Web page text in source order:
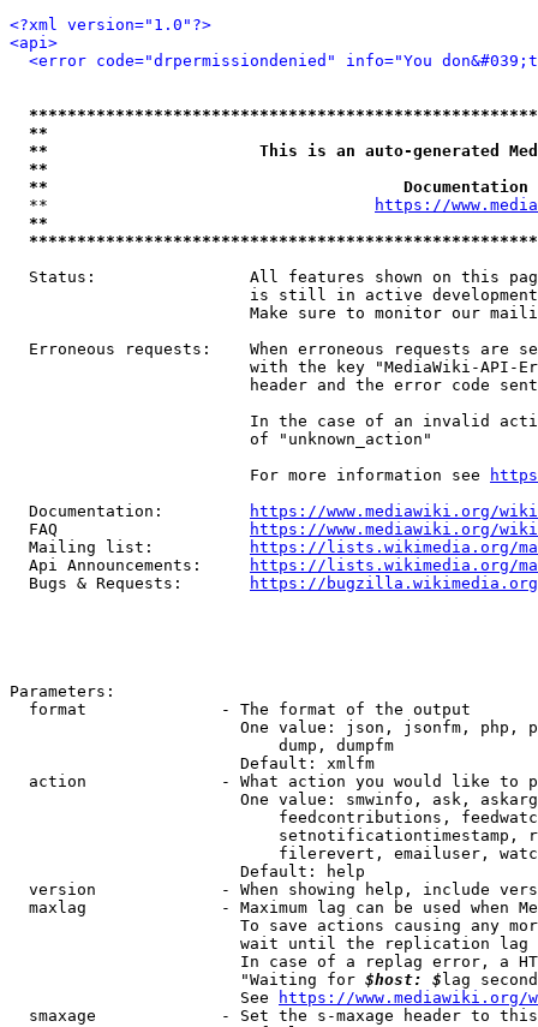
<?xml version="1.0"?>
<api>
<error code="drpermissiondenied" info="You
**
**                      This is an auto-generated
**
**
  **
https://
**
Status:                All features shown on this
is still in active
Make sure to monitor our
Erroneous requests:    When erroneous requests are
with the key "MediaWiki-API-
header and the error code
In the case of an invalid
                         of "unknown_action"
                         For more information see
  Documentation:
https://www.mediawiki.org/
  FAQ
https://www.mediawiki.org/
  Mailing list:
https://lists.wikimedia.org/
  Api Announcements:
https://lists.wikimedia.org/
  Bugs & Requests:
https://bugzilla.wikimedia.org/
Parameters:
  format              - The format of the output
One value: json, jsonfm, php,
                            dump, dumpfm
                        Default: xmlfm
action              - What action you would like to
One value: smwinfo, ask,
feedcontributions,
setnotificationtimestamp,
filerevert, emailuser,
                        Default: help
version             - When showing help, include
maxlag              - Maximum lag can be used when
To save actions causing any
wait until the replication
In case of a replag error, a
                        "Waiting for
$host: $ lag
                        See
https://www.mediawiki.org/
smaxage             - Set the s-maxage header to